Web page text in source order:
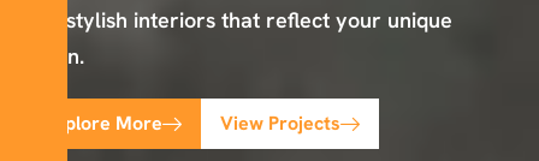
and stylish interiors that reflect your unique
vision.
Explore More View Projects